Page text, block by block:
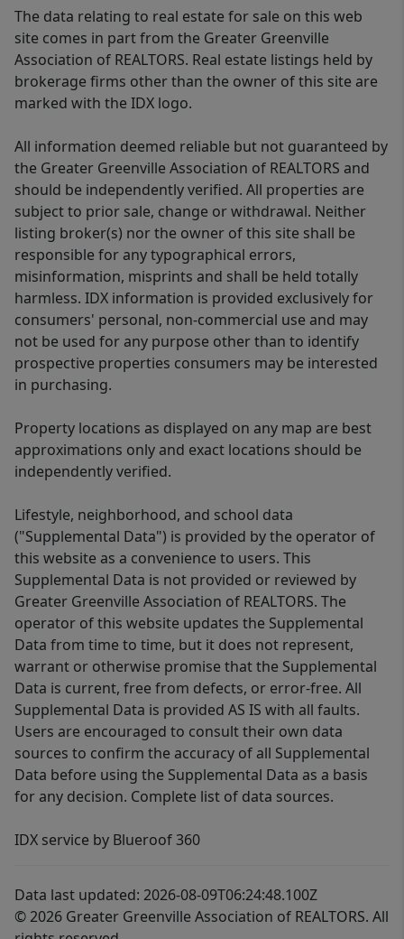
The data relating to real estate for sale on this web
site comes in part from the Greater Greenville
Association of REALTORS. Real estate listings held by
brokerage firms other than the owner of this site are
marked with the IDX logo.
All information deemed reliable but not guaranteed by
the Greater Greenville Association of REALTORS and
should be independently verified. All properties are
subject to prior sale, change or withdrawal. Neither
listing broker(s) nor the owner of this site shall be
responsible for any typographical errors,
misinformation, misprints and shall be held totally
harmless. IDX information is provided exclusively for
consumers' personal, non-commercial use and may
not be used for any purpose other than to identify
prospective properties consumers may be interested
in purchasing.
Property locations as displayed on any map are best
approximations only and exact locations should be
independently verified.
Lifestyle, neighborhood, and school data
("Supplemental Data") is provided by the operator of
this website as a convenience to users. This
Supplemental Data is not provided or reviewed by
Greater Greenville Association of REALTORS. The
operator of this website updates the Supplemental
Data from time to time, but it does not represent,
warrant or otherwise promise that the Supplemental
Data is current, free from defects, or error-free. All
Supplemental Data is provided AS IS with all faults.
Users are encouraged to consult their own data
sources to confirm the accuracy of all Supplemental
Data before using the Supplemental Data as a basis
for any decision. Complete list of data sources.
IDX service by Blueroof 360
Data last updated: 2026-08-09T06:24:48.100Z
© 2026 Greater Greenville Association of REALTORS. All